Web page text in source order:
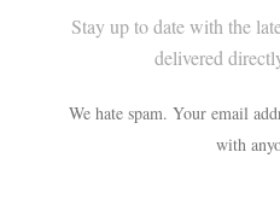
Stay up to date with the
delivered
We hate spam. Your email
with